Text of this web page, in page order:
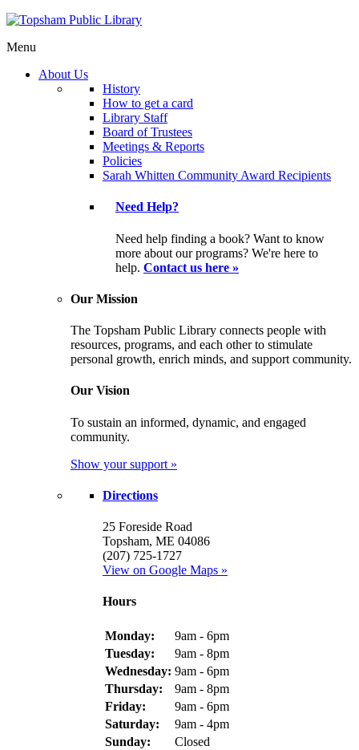
Menu
About Us
History
How to get a card
Library Staff
Board of Trustees
Meetings & Reports
Policies
Sarah Whitten Community Award Recipients
Need Help?
Need help finding a book? Want to know
more about our programs? We're here to
help. Contact us here »
Our Mission
The Topsham Public Library connects people with
resources, programs, and each other to stimulate
personal growth, enrich minds, and support community.
Our Vision
To sustain an informed, dynamic, and engaged
community.
Show your support »
Directions
25 Foreside Road
Topsham, ME 04086
(207) 725-1727
View on Google Maps »
Hours
Monday:
9am - 6pm
Tuesday:
9am - 8pm
Wednesday: 9am - 6pm
Thursday:
9am - 8pm
Friday:
9am - 6pm
Saturday:
9am - 4pm
Sunday:
Closed